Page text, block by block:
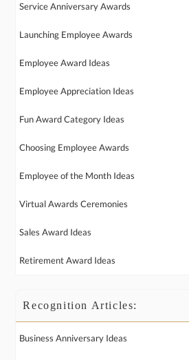
Service Anniversary Awards
Launching Employee Awards
Employee Award Ideas
Employee Appreciation Ideas
Fun Award Category Ideas
Choosing Employee Awards
Employee of the Month Ideas
Virtual Awards Ceremonies
Sales Award Ideas
Retirement Award Ideas
Recognition Articles:
Business Anniversary Ideas